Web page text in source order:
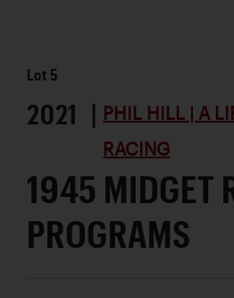
Lot 5
2021 | PHIL HILL | A
RACING
1945 MIDGET
PROGRAMS